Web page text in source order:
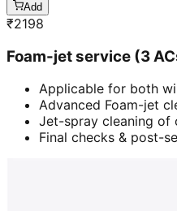
Add
₹2198
Foam-jet service (3
Applicable for both
Advanced Foam-jet
Jet-spray cleaning of
Final checks & post-